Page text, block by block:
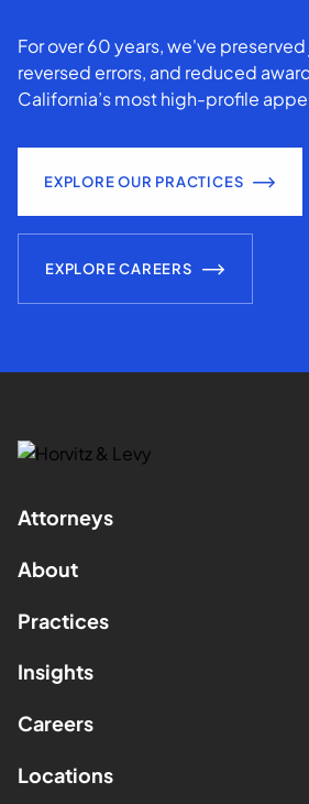
For over 60 years, we've
reversed errors, and reduced
California’s most high-profile
EXPLORE OUR PRACTICES
EXPLORE CAREERS
Attorneys
About
Practices
Insights
Careers
Locations